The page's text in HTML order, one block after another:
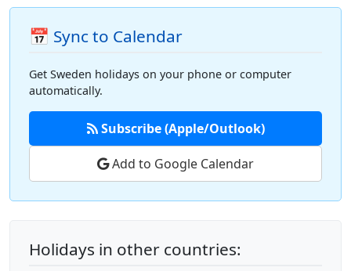
📅 Sync to Calendar
Get Sweden holidays on your phone or computer
automatically.
Subscribe (Apple/Outlook)
Add to Google Calendar
Holidays in other countries: